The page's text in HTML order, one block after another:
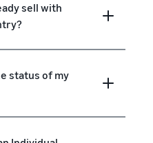
sell with
status of my